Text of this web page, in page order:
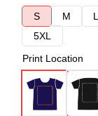
S
M L
5XL
Print Location